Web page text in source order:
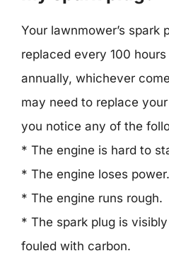
Your lawnmower’s spark
replaced every 100
annually, whichever
may need to replace
you notice any of the
* The engine is hard to
* The engine loses power.
* The engine runs rough.
* The spark plug is
fouled with carbon.